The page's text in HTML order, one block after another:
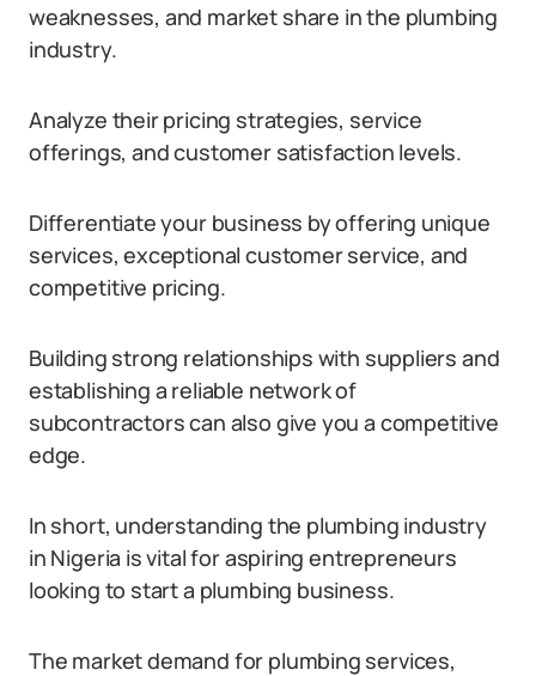
weaknesses, and market share in the plumbing
industry.
Analyze their pricing strategies, service
offerings, and customer satisfaction levels.
Differentiate your business by offering unique
services, exceptional customer service, and
competitive pricing.
Building strong relationships with suppliers and
establishing a reliable network of
subcontractors can also give you a competitive
edge.
In short, understanding the plumbing industry
in Nigeria is vital for aspiring entrepreneurs
looking to start a plumbing business.
The market demand for plumbing services,